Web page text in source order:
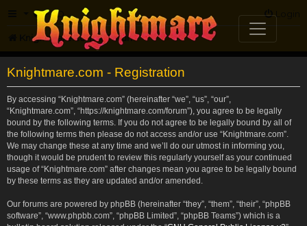
FAQ Login
Knightmare.com Forum
Knightmare.com - Registration
By accessing “Knightmare.com” (hereinafter “we”, “us”, “our”,
“Knightmare.com”, “https://knightmare.com/forum”), you agree to be legally
bound by the following terms. If you do not agree to be legally bound by all of
the following terms then please do not access and/or use “Knightmare.com”.
We may change these at any time and we’ll do our utmost in informing you,
though it would be prudent to review this regularly yourself as your continued
usage of “Knightmare.com” after changes mean you agree to be legally bound
by these terms as they are updated and/or amended.
Our forums are powered by phpBB (hereinafter “they”, “them”, “their”, “phpBB
software”, “www.phpbb.com”, “phpBB Limited”, “phpBB Teams”) which is a